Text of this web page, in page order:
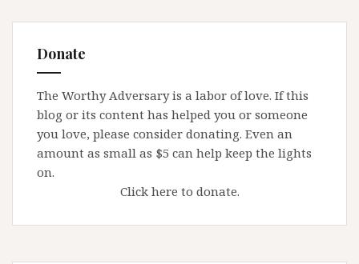
Donate
The Worthy Adversary is a labor of love. If this
blog or its content has helped you or someone
you love, please consider donating. Even an
amount as small as $5 can help keep the lights
on.
Click here to donate.